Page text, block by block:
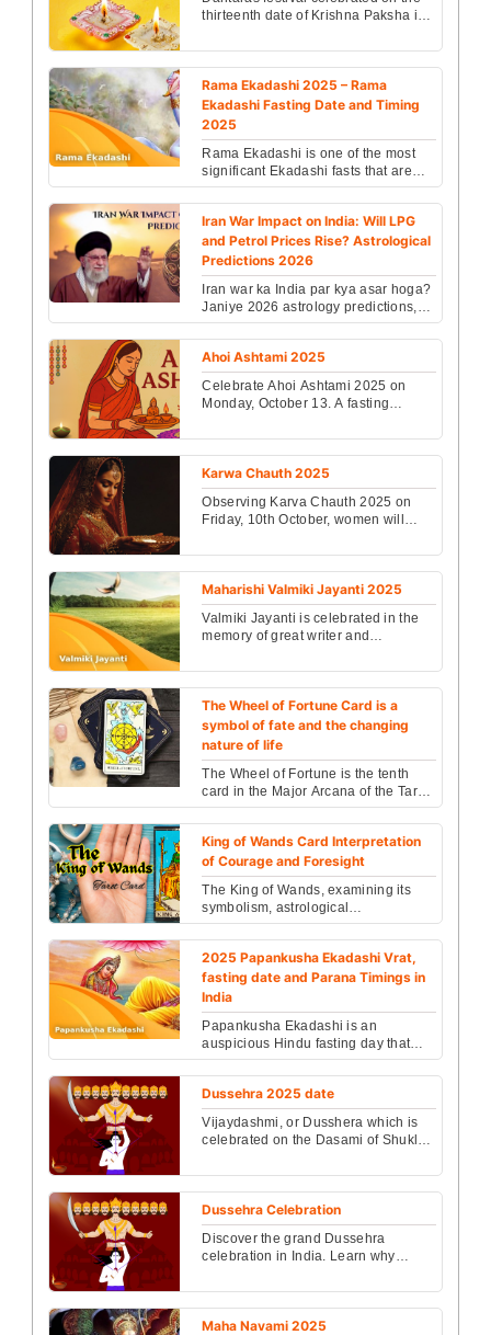
thirteenth date of Krishna Paksha in
Rama Ekadashi 2025 – Rama
Ekadashi Fasting Date and Timing
2025
Rama Ekadashi is one of the most
significant Ekadashi fasts that are
followed in the Hindu culture....
Iran War Impact on India: Will LPG
and Petrol Prices Rise? Astrological
Predictions 2026
Iran war ka India par kya asar hoga?
Janiye 2026 astrology predictions,
LPG prices, economy aur rashiyon
par iska prabha...
Ahoi Ashtami 2025
Celebrate Ahoi Ashtami 2025 on
Monday, October 13. A fasting
protection. The Puja...
Karwa Chauth 2025
Observing Karva Chauth 2025 on
Friday, 10th October, women will
between 8:00 PM and...
Maharishi Valmiki Jayanti 2025
Valmiki Jayanti is celebrated in the
memory of great writer and
The Wheel of Fortune Card is a
symbol of fate and the changing
nature of life
The Wheel of Fortune is the tenth
card in the Major Arcana of the Tarot
deck. It is a powerful symbol of
cycles, fate, a...
King of Wands Card Interpretation
of Courage and Foresight
The King of Wands, examining its
symbolism, astrological
associations, and spiritual
significance....
2025 Papankusha Ekadashi Vrat,
fasting date and Parana Timings in
India
Papankusha Ekadashi is an
auspicious Hindu fasting day that
comes on the ‘Ekadashi’ (11th day)
of the Shukla Paksha...
Dussehra 2025 date
Vijaydashmi, or Dusshera which is
celebrated on the Dasami of Shukla
celebrated this y...
Dussehra Celebration
Discover the grand Dussehra
celebration in India. Learn why
states this festival is ...
Maha Navami 2025